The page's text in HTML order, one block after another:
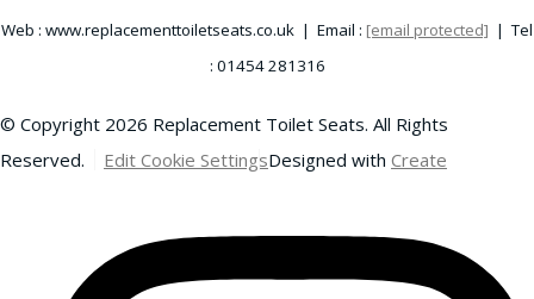
Web : www.replacementtoiletseats.co.uk | Email : [email protected] | Tel
: 01454 281316
© Copyright 2026 Replacement Toilet Seats. All Rights
Reserved.
Edit Cookie SettingsDesigned with Create